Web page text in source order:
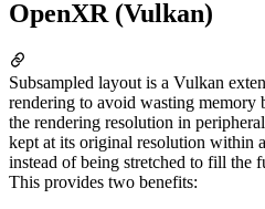
OpenXR (Vulkan)
Subsampled layout is a Vulkan
rendering to avoid wasting memory
the rendering resolution in
kept at its original resolution within
instead of being stretched to fill the
This provides two benefits: